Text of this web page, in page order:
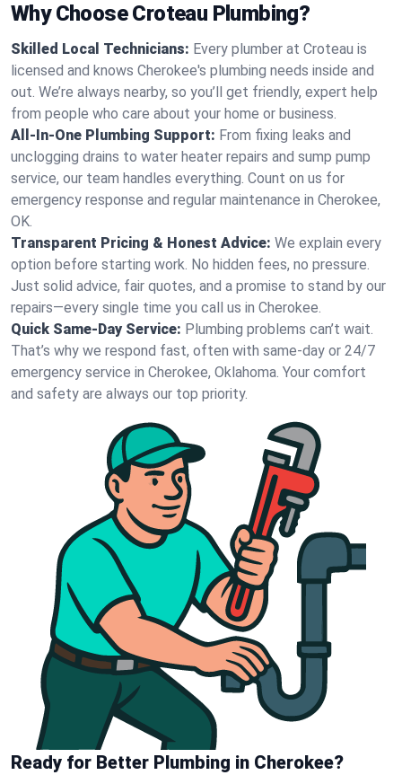
Why Choose Croteau Plumbing?
Skilled Local Technicians: Every plumber at Croteau is
licensed and knows Cherokee's plumbing needs inside and
out. We’re always nearby, so you’ll get friendly, expert help
from people who care about your home or business.
All-In-One Plumbing Support: From fixing leaks and
unclogging drains to water heater repairs and sump pump
service, our team handles everything. Count on us for
emergency response and regular maintenance in Cherokee,
OK.
Transparent Pricing & Honest Advice: We explain every
option before starting work. No hidden fees, no pressure.
Just solid advice, fair quotes, and a promise to stand by our
repairs—every single time you call us in Cherokee.
Quick Same-Day Service: Plumbing problems can’t wait.
That’s why we respond fast, often with same-day or 24/7
emergency service in Cherokee, Oklahoma. Your comfort
and safety are always our top priority.
Ready for Better Plumbing in Cherokee?